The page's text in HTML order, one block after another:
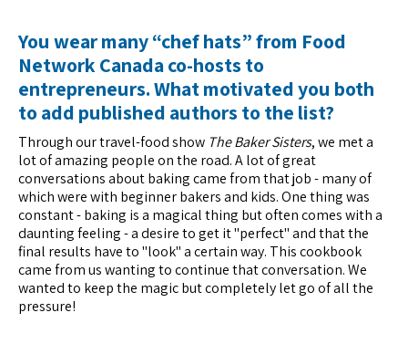
You wear many “chef hats” from Food
Network Canada co-hosts to
entrepreneurs. What motivated you both
to add published authors to the list?
Through our travel-food show The Baker Sisters, we met a
lot of amazing people on the road. A lot of great
conversations about baking came from that job - many of
which were with beginner bakers and kids. One thing was
constant - baking is a magical thing but often comes with a
daunting feeling - a desire to get it "perfect" and that the
final results have to "look" a certain way. This cookbook
came from us wanting to continue that conversation. We
wanted to keep the magic but completely let go of all the
pressure!